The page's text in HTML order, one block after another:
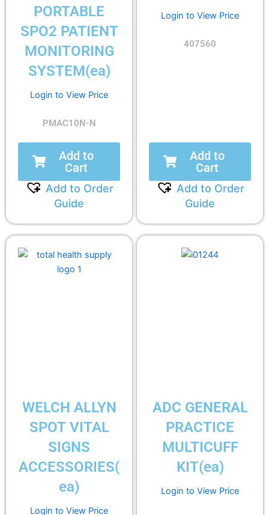
PORTABLE
SPO2 PATIENT
MONITORING
SYSTEM(ea)
Login to View Price
PMAC10N-N
Add to
Cart
Add to Order
Guide
Login to View Price
407560
Add to
Cart
Add to Order
Guide
WELCH ALLYN
SPOT VITAL
SIGNS
ACCESSORIES(
ea)
Login to View Price
ADC GENERAL
PRACTICE
MULTICUFF
KIT(ea)
Login to View Price